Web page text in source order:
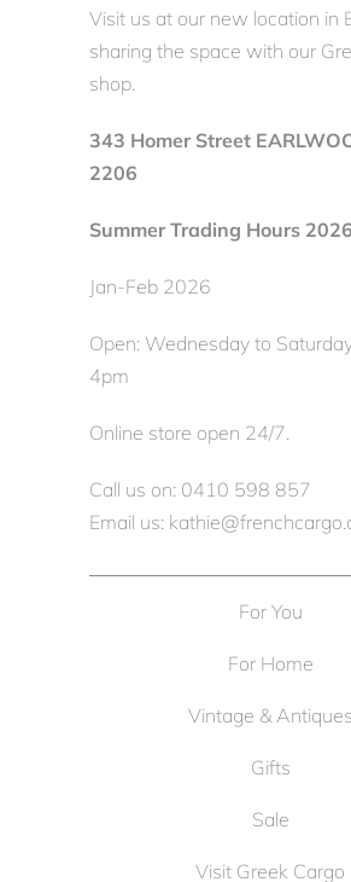
Visit us at our new location in
sharing the space with our
shop.
343 Homer Street
2206
Summer Trading Hours 2026
Jan-Feb 2026
Open: Wednesday to
4pm
Online store open 24/7.
Call us on: 0410 598 857
Email us:
For You
For Home
Vintage & Antiques
Gifts
Sale
Visit Greek Cargo